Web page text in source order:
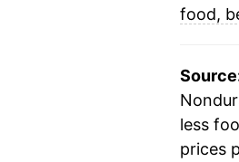
1989
1991
1992
food,
less
prices